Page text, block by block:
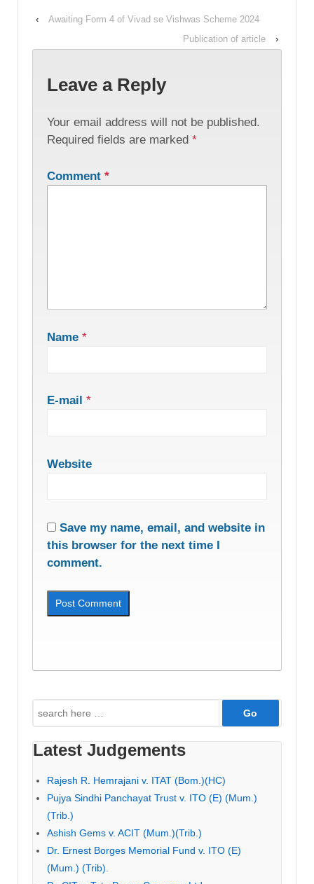
‹
Awaiting Form 4 of Vivad se Vishwas Scheme 2024
Publication of article
›
Leave a Reply
Your email address will not be published.
Required fields are marked *
Comment *
Name *
E-mail *
Website
Save my name, email, and website in
this browser for the next time I
comment.
Search
for:
Latest Judgements
Rajesh R. Hemrajani v. ITAT (Bom.)(HC)
Pujya Sindhi Panchayat Trust v. ITO (E) (Mum.)
(Trib.)
Ashish Gems v. ACIT (Mum.)(Trib.)
Dr. Ernest Borges Memorial Fund v. ITO (E)
(Mum.) (Trib).